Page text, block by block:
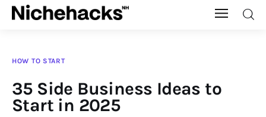
Auto
Banking
HOW TO START
35 Side Business Ideas to
Start in 2025